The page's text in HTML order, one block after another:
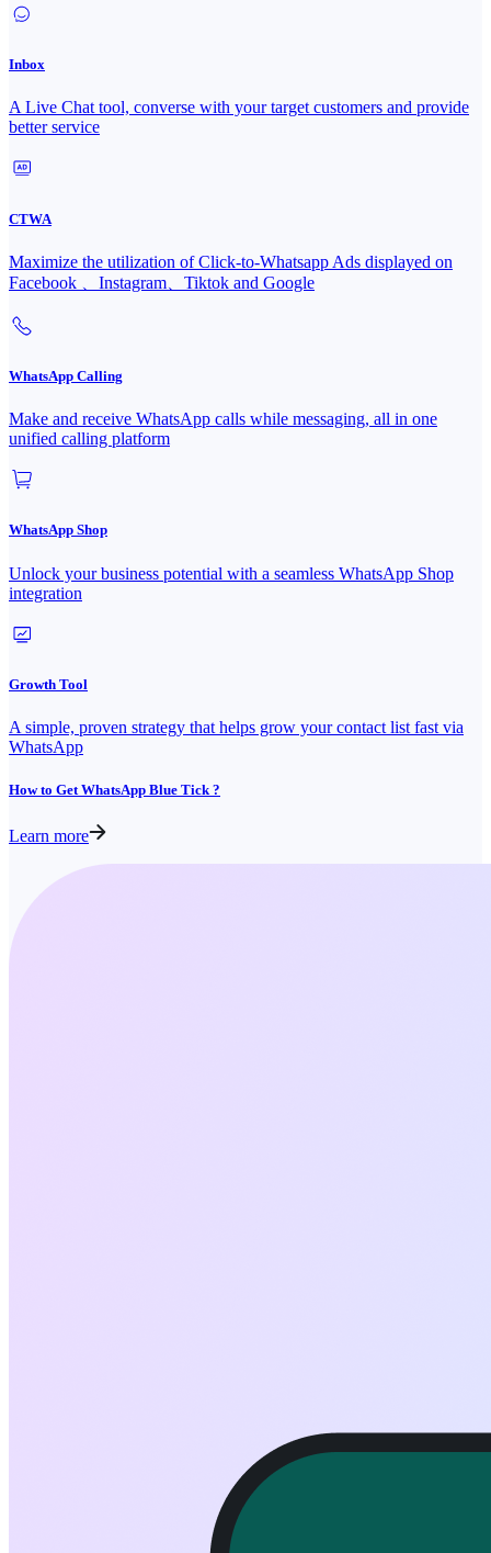
Inbox
A Live Chat tool, converse with your target customers and provide
better service
CTWA
Maximize the utilization of Click-to-Whatsapp Ads displayed on
Facebook 、Instagram、Tiktok and Google
WhatsApp Calling
Make and receive WhatsApp calls while messaging, all in one
unified calling platform
WhatsApp Shop
Unlock your business potential with a seamless WhatsApp Shop
integration
Growth Tool
A simple, proven strategy that helps grow your contact list fast via
WhatsApp
How to Get WhatsApp Blue Tick ?
Learn more